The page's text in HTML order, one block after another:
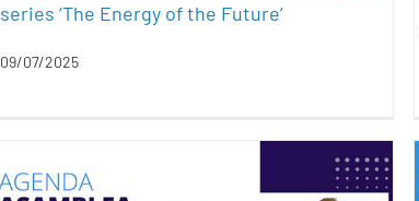
series ‘The Energy of the Future’
09/07/2025